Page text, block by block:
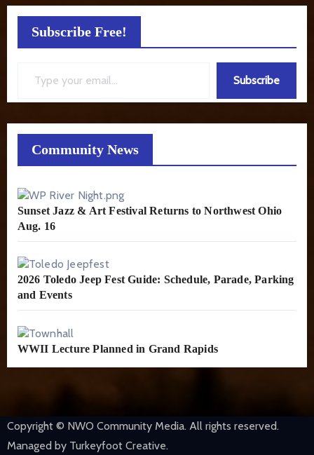
Subscribe Free!
Subscribe
Community News
Sunset Jazz & Art Festival Returns to Northwest Ohio
Aug. 16
2026 Toledo Jeep Fest Guide: Schedule, Parade, Parking
and Events
WWII Lecture Planned in Grand Rapids
Copyright © NWO Community Media. All rights reserved.
Managed by Turkeyfoot Creative.